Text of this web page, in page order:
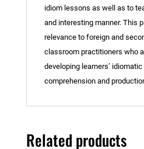
idiom lessons as well as to
and interesting manner. This
relevance to foreign and
classroom practitioners who
developing learners’
comprehension and
Related products